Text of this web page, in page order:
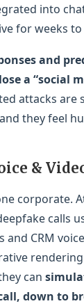
into
for weeks
and
a “social
attacks are
they feel
&
corporate.
calls
CRM
can
down to